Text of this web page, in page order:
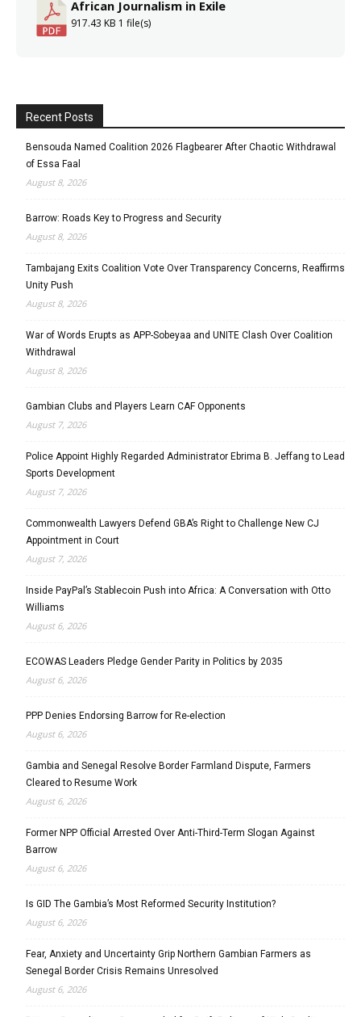
African Journalism in Exile
917.43 KB 1 file(s)
Recent Posts
Bensouda Named Coalition 2026 Flagbearer After Chaotic Withdrawal
of Essa Faal
August 8, 2026
Barrow: Roads Key to Progress and Security
August 8, 2026
Tambajang Exits Coalition Vote Over Transparency Concerns, Reaffirms
Unity Push
August 8, 2026
War of Words Erupts as APP-Sobeyaa and UNITE Clash Over Coalition
Withdrawal
August 8, 2026
Gambian Clubs and Players Learn CAF Opponents
August 7, 2026
Police Appoint Highly Regarded Administrator Ebrima B. Jeffang to Lead
Sports Development
August 7, 2026
Commonwealth Lawyers Defend GBA’s Right to Challenge New CJ
Appointment in Court
August 7, 2026
Inside PayPal’s Stablecoin Push into Africa: A Conversation with Otto
Williams
August 6, 2026
ECOWAS Leaders Pledge Gender Parity in Politics by 2035
August 6, 2026
PPP Denies Endorsing Barrow for Re-election
August 6, 2026
Gambia and Senegal Resolve Border Farmland Dispute, Farmers
Cleared to Resume Work
August 6, 2026
Former NPP Official Arrested Over Anti-Third-Term Slogan Against
Barrow
August 6, 2026
Is GID The Gambia’s Most Reformed Security Institution?
August 6, 2026
Fear, Anxiety and Uncertainty Grip Northern Gambian Farmers as
Senegal Border Crisis Remains Unresolved
August 6, 2026